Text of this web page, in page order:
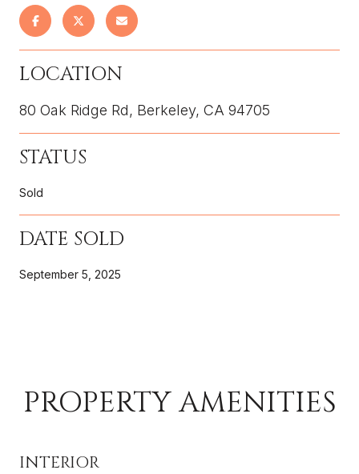
LOCATION
80 Oak Ridge Rd, Berkeley, CA 94705
STATUS
Sold
DATE SOLD
September 5, 2025
PROPERTY AMENITIES
INTERIOR